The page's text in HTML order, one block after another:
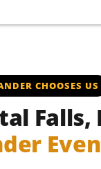
CHOOSES US